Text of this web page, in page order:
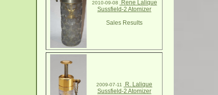
2010-09-08
Rene Lalique
Sussfield-2 Atomizer
Sales Results
2009-07-11
R. Lalique
Sussfield-2 Atomizer